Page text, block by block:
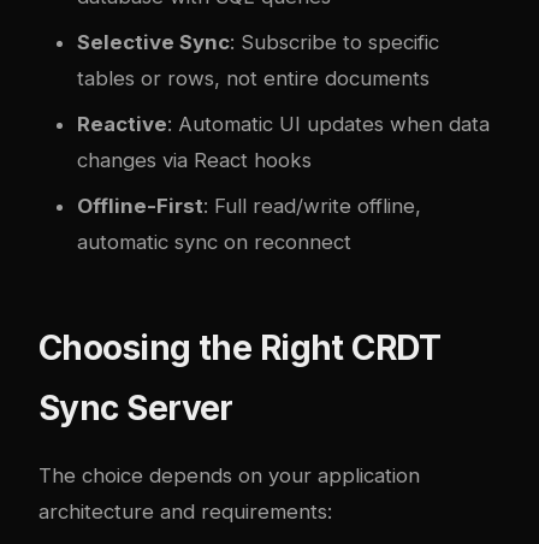
Selective Sync: Subscribe to specific
tables or rows, not entire documents
Reactive: Automatic UI updates when data
changes via React hooks
Offline-First: Full read/write offline,
automatic sync on reconnect
Choosing the Right CRDT
Sync Server
The choice depends on your application
architecture and requirements: